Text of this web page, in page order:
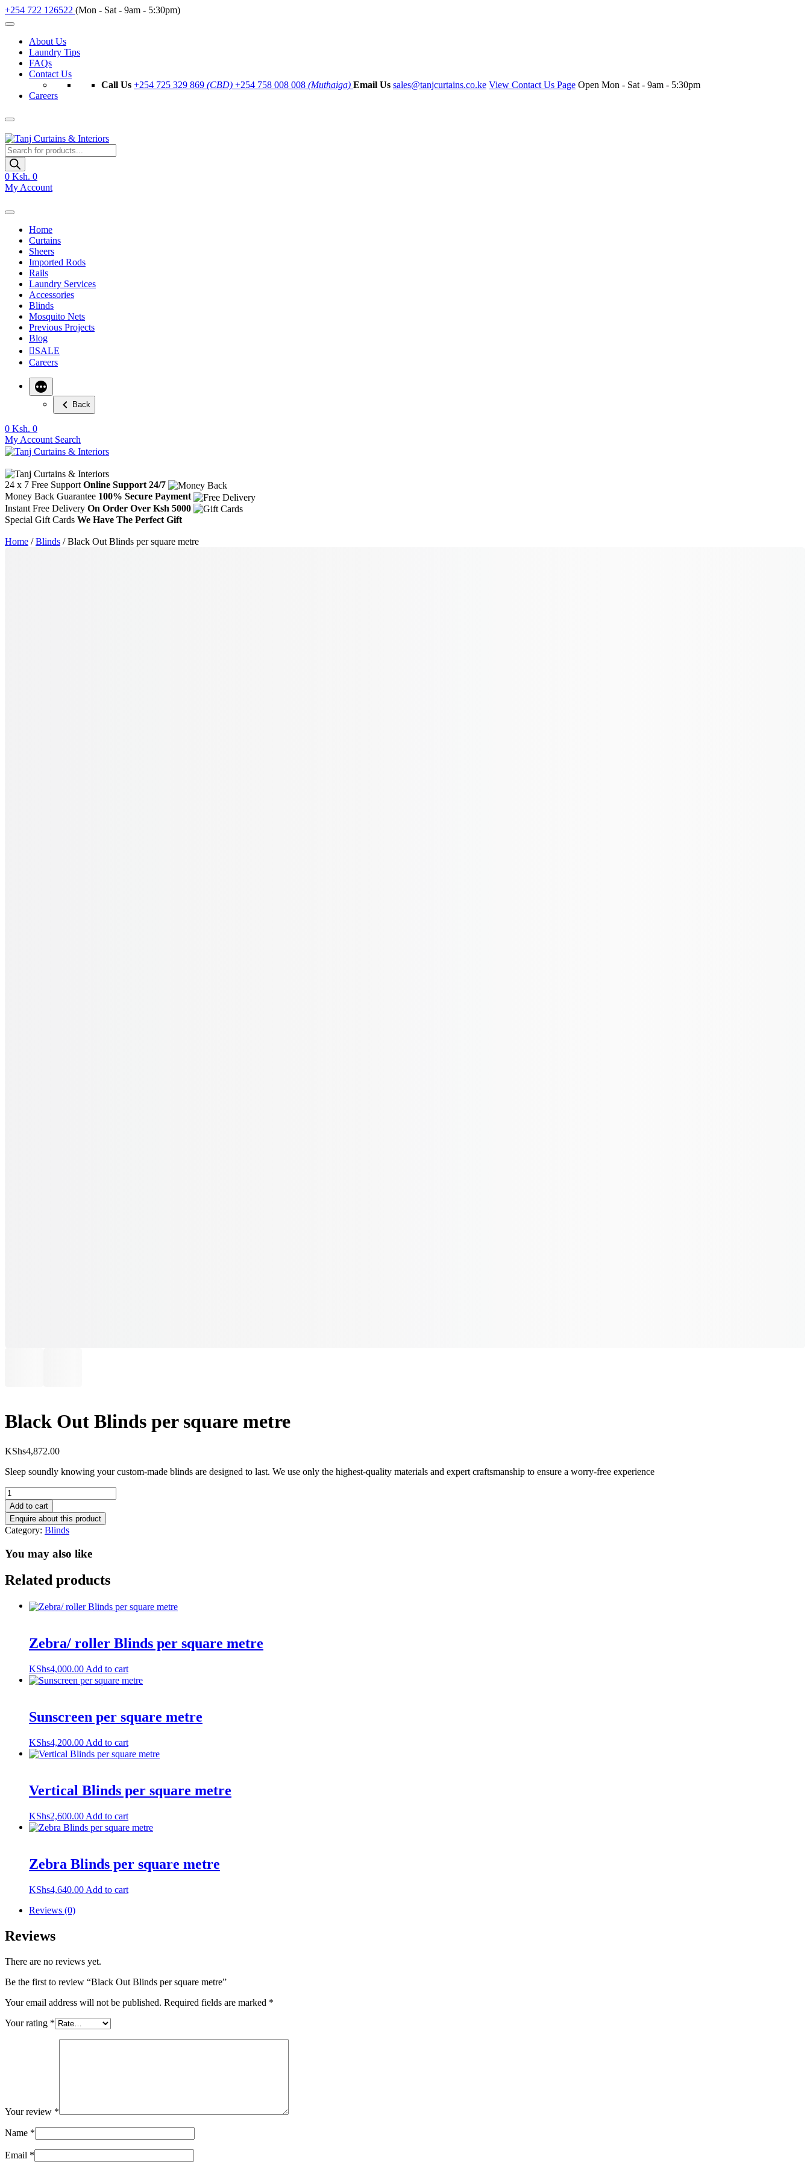
+254 722 126522 (Mon - Sat - 9am - 5:30pm)
About Us
Laundry Tips
FAQs
Contact Us
Call Us +254 725 329 869 (CBD) +254 758 008 008 (Muthaiga) Email Us sales@tanjcurtains.co.ke View Contact Us Page Open Mon - Sat - 9am - 5:30pm
Careers
Products
search
0 Ksh. 0
My Account
Home
Curtains
Sheers
Imported Rods
Rails
Laundry Services
Accessories
Blinds
Mosquito Nets
Previous Projects
Blog
SALE
Careers
Back
0 Ksh. 0
My Account Search
24 x 7 Free Support Online Support 24/7
Money Back Guarantee 100% Secure Payment
Instant Free Delivery On Order Over Ksh 5000
Special Gift Cards We Have The Perfect Gift
Home /Blinds / Black Out Blinds per square metre
Black Out Blinds per square metre
KShs4,872.00
Sleep soundly knowing your custom-made blinds are designed to last. We use only the highest-quality materials and expert craftsmanship to ensure a worry-free experience
Black
Out
Blinds
per
square
quantity
Add to cart
Category: Blinds
You may also like
Related products
Zebra/ roller Blinds per square metre
KShs4,000.00 Add to cart
Sunscreen per square metre
KShs4,200.00 Add to cart
Vertical Blinds per square metre
KShs2,600.00 Add to cart
Zebra Blinds per square metre
KShs4,640.00 Add to cart
Reviews (0)
Reviews
There are no reviews yet.
Be the first to review “Black Out Blinds per square metre”
Your email address will not be published. Required fields are marked *
Your rating *
Your review *
Name *
Email *